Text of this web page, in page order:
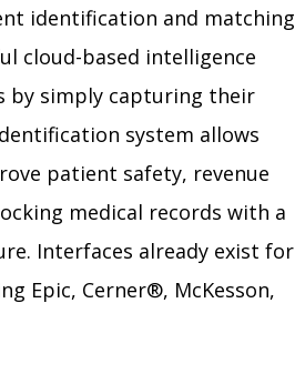
identification and matching
cloud-based intelligence
by simply capturing their
system allows
patient safety, revenue
medical records with a
Interfaces already exist for
Epic, Cerner®, McKesson,